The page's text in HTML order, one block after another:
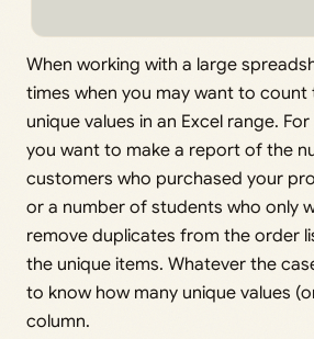
When working with a large
times when you may want to
unique values in an Excel range.
you want to make a report of the
customers who purchased your
or a number of students who only
remove duplicates from the order
the unique items. Whatever the
to know how many unique values
column.